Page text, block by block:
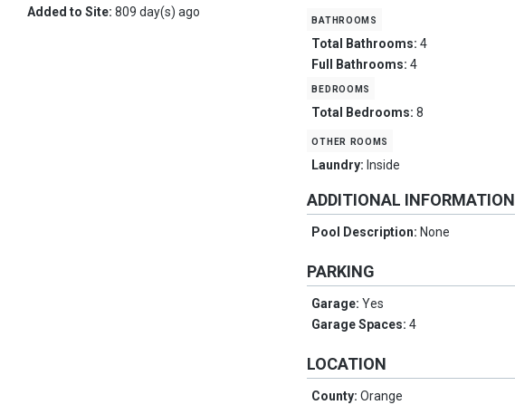
Added to Site: 809 day(s) ago
bathrooms
Total Bathrooms:4
Full Bathrooms:4
bedrooms
Total Bedrooms:8
other rooms
Laundry: Inside
ADDITIONAL INFORMATION
Pool Description: None
PARKING
Garage:Yes
Garage Spaces:4
LOCATION
County:Orange